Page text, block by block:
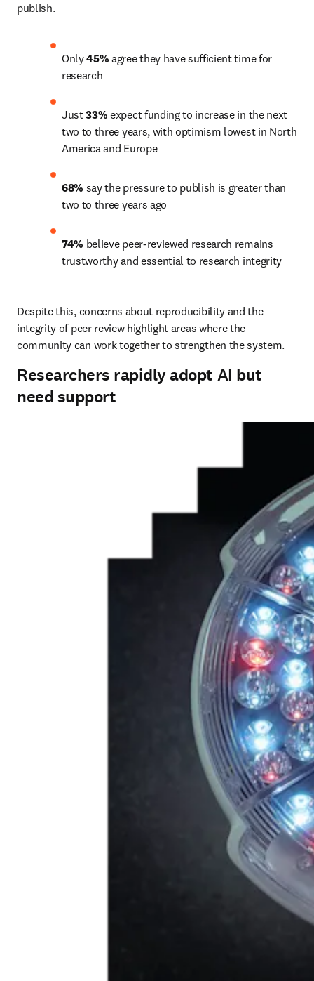
publish.
Only 45% agree they have sufficient time for
research
Just 33% expect funding to increase in the next
two to three years, with optimism lowest in North
America and Europe
68% say the pressure to publish is greater than
two to three years ago
74% believe peer-reviewed research remains
trustworthy and essential to research integrity
Despite this, concerns about reproducibility and the
integrity of peer review highlight areas where the
community can work together to strengthen the system.
Researchers rapidly adopt AI but
need support